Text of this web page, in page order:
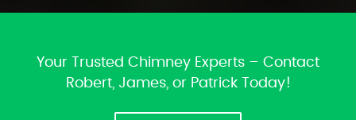
Your Trusted Chimney Experts – Contact
Robert, James, or Patrick Today!